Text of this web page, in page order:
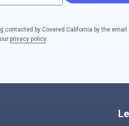
contacted by Covered California by the email
privacy policy.